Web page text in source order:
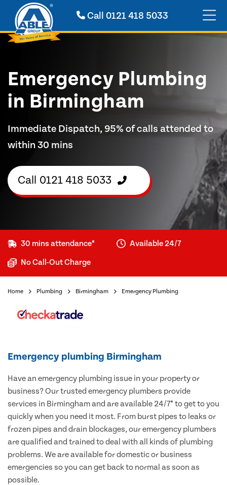
Call 0121 418 5033
Emergency Plumbing
in Birmingham
Immediate Dispatch, 95% of calls attended to
within 30 mins
30 mins attendance* Available 24/7
No Call-Out Charge
Call 0121 418 5033
Home Plumbing Birmingham Emergency Plumbing
Emergency plumbing Birmingham
Have an emergency plumbing issue in your property or
business? Our trusted emergency plumbers provide
services in Birmingham and are available 24/7* to get to you
quickly when you need it most. From burst pipes to leaks or
frozen pipes and drain blockages, our emergency plumbers
are qualified and trained to deal with all kinds of plumbing
problems. We are available for domestic or business
emergencies so you can get back to normal as soon as
possible.